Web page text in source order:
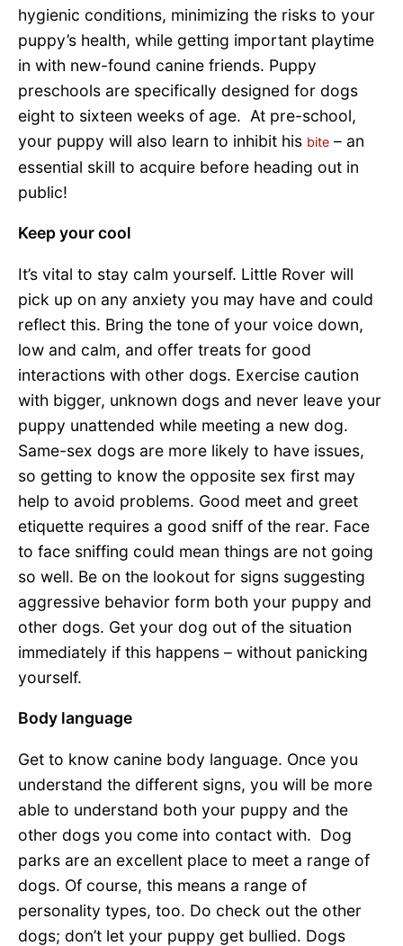
hygienic conditions, minimizing the risks to your
puppy’s health, while getting important playtime
in with new-found canine friends. Puppy
preschools are specifically designed for dogs
eight to sixteen weeks of age. At pre-school,
your puppy will also learn to inhibit his bite – an
essential skill to acquire before heading out in
public!
Keep your cool
It’s vital to stay calm yourself. Little Rover will
pick up on any anxiety you may have and could
reflect this. Bring the tone of your voice down,
low and calm, and offer treats for good
interactions with other dogs. Exercise caution
with bigger, unknown dogs and never leave your
puppy unattended while meeting a new dog.
Same-sex dogs are more likely to have issues,
so getting to know the opposite sex first may
help to avoid problems. Good meet and greet
etiquette requires a good sniff of the rear. Face
to face sniffing could mean things are not going
so well. Be on the lookout for signs suggesting
aggressive behavior form both your puppy and
other dogs. Get your dog out of the situation
immediately if this happens – without panicking
yourself.
Body language
Get to know canine body language. Once you
understand the different signs, you will be more
able to understand both your puppy and the
other dogs you come into contact with. Dog
parks are an excellent place to meet a range of
dogs. Of course, this means a range of
personality types, too. Do check out the other
dogs; don’t let your puppy get bullied. Dogs